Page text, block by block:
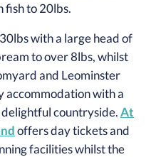
fish to 20lbs.
with a large head of
to over 8lbs, whilst
and Leominster
accommodation with a
delightful countryside.At
offers day tickets and
facilities whilst the